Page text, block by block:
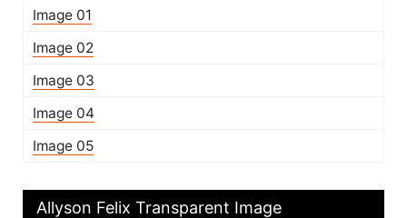
Image 01
Image 02
Image 03
Image 04
Image 05
Allyson Felix Transparent Image